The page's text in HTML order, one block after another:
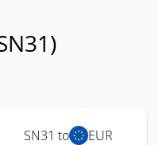
SN31 to EUR